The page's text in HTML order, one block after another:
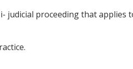
judicial proceeding that